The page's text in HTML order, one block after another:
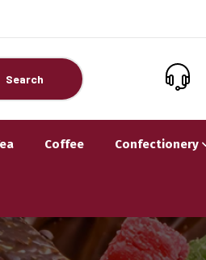
Search
Coffee Confectionery